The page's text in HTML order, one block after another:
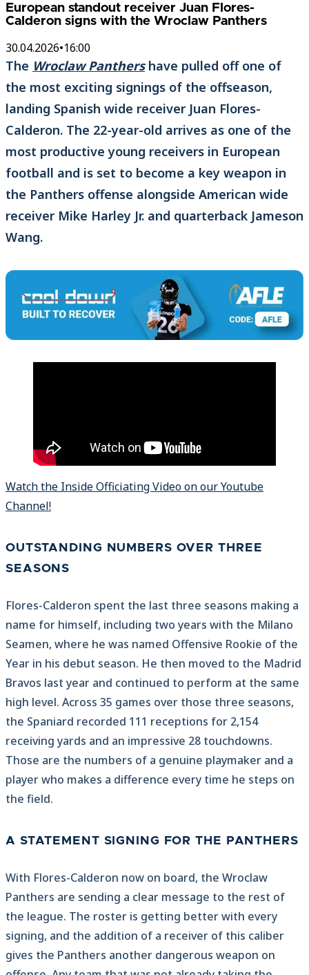
European standout receiver Juan Flores-
Calderon signs with the Wroclaw Panthers
30.04.2026•16:00
The Wroclaw Panthershave pulled off one of
the most exciting signings of the offseason,
landing Spanish wide receiver Juan Flores-
Calderon. The 22-year-old arrives as one of the
most productive young receivers in European
football and is set to become a key weapon in
the Panthers offense alongside American wide
receiver Mike Harley Jr. and quarterback Jameson
Wang.
Watch the Inside Officiating Video on our Youtube
Channel!
OUTSTANDING NUMBERS OVER THREE
SEASONS
Flores-Calderon spent the last three seasons making a
name for himself, including two years with the Milano
Seamen, where he was named Offensive Rookie of the
Year in his debut season. He then moved to the Madrid
Bravos last year and continued to perform at the same
high level. Across 35 games over those three seasons,
the Spaniard recorded 111 receptions for 2,154
receiving yards and an impressive 28 touchdowns.
Those are the numbers of a genuine playmaker and a
player who makes a difference every time he steps on
the field.
A STATEMENT SIGNING FOR THE PANTHERS
With Flores-Calderon now on board, the Wroclaw
Panthers are sending a clear message to the rest of
the league. The roster is getting better with every
signing, and the addition of a receiver of this caliber
gives the Panthers another dangerous weapon on